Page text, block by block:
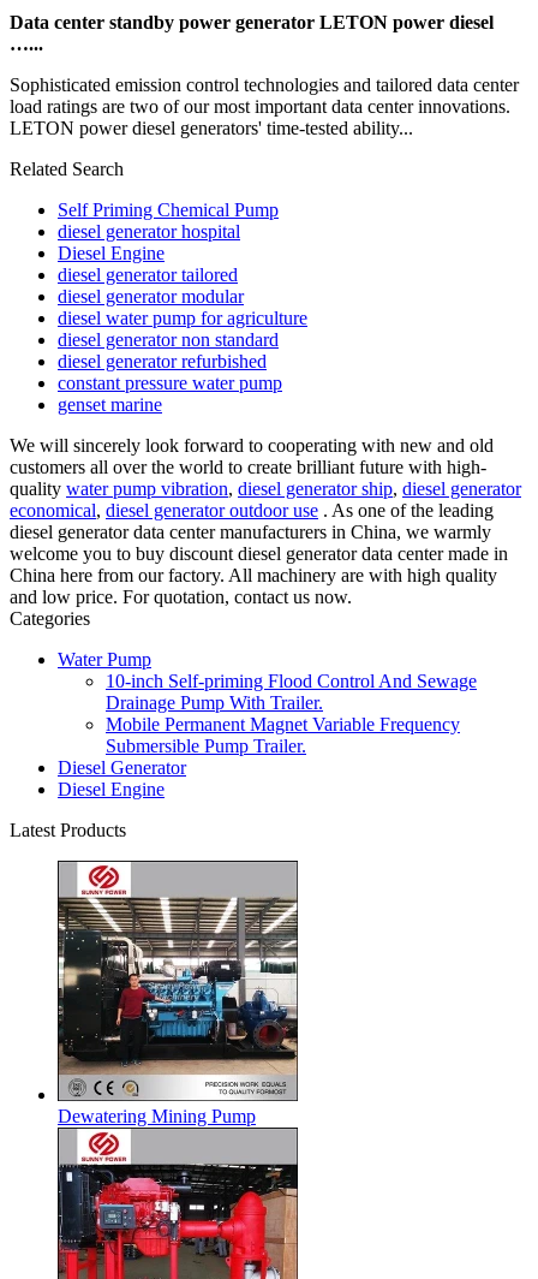
Data center standby power generator LETON power diesel
…...
Sophisticated emission control technologies and tailored data center
load ratings are two of our most important data center innovations.
LETON power diesel generators' time-tested ability...
Related Search
Self Priming Chemical Pump
diesel generator hospital
Diesel Engine
diesel generator tailored
diesel generator modular
diesel water pump for agriculture
diesel generator non standard
diesel generator refurbished
constant pressure water pump
genset marine
We will sincerely look forward to cooperating with new and old
customers all over the world to create brilliant future with high-
quality water pump vibration, diesel generator ship, diesel generator
economical, diesel generator outdoor use . As one of the leading
diesel generator data center manufacturers in China, we warmly
welcome you to buy discount diesel generator data center made in
China here from our factory. All machinery are with high quality
and low price. For quotation, contact us now.
Categories
Water Pump
10-inch Self-priming Flood Control And Sewage
Drainage Pump With Trailer.
Mobile Permanent Magnet Variable Frequency
Submersible Pump Trailer.
Diesel Generator
Diesel Engine
Latest Products
Dewatering Mining Pump